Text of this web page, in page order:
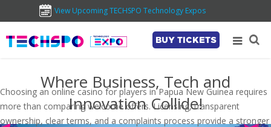
View Upcoming TECHSPO Technology Expos
BUY TICKETS
Where Business, Tech and
Innovation Collide!
Choosing an online casino for players in Papua New Guinea requires
more than comparing welcome offers. Licensing, transparent
ownership, clear terms, and a complaints process provide a stronger